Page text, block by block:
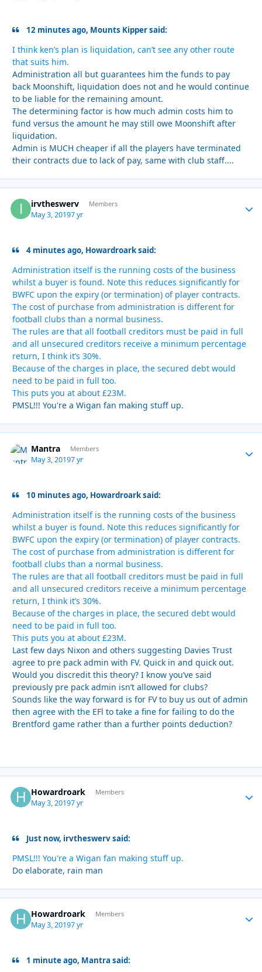
12 minutes ago, Mounts Kipper said:
I think ken’s plan is liquidation, can’t see any other route
that suits him.
Administration all but guarantees him the funds to pay
back Moonshift, liquidation does not and he would continue
to be liable for the remaining amount.
The determining factor is how much admin costs him to
fund versus the amount he may still owe Moonshift after
liquidation.
Admin is MUCH cheaper if all the players have terminated
their contracts due to lack of pay, same with club staff....
irvtheswerv Members
May 3, 20197 yr
4 minutes ago, Howardroark said:
Administration itself is the running costs of the business
whilst a buyer is found. Note this reduces significantly for
BWFC upon the expiry (or termination) of player contracts.
The cost of purchase from administration is different for
football clubs than a normal business.
The rules are that all football creditors must be paid in full
and all unsecured creditors receive a minimum percentage
return, I think it’s 30%.
Because of the charges in place, the secured debt would
need to be paid in full too.
This puts you at about £23M.
PMSL!!! You're a Wigan fan making stuff up.
Mantra Members
May 3, 20197 yr
10 minutes ago, Howardroark said:
Administration itself is the running costs of the business
whilst a buyer is found. Note this reduces significantly for
BWFC upon the expiry (or termination) of player contracts.
The cost of purchase from administration is different for
football clubs than a normal business.
The rules are that all football creditors must be paid in full
and all unsecured creditors receive a minimum percentage
return, I think it’s 30%.
Because of the charges in place, the secured debt would
need to be paid in full too.
This puts you at about £23M.
Last few days Nixon and others suggesting Davies Trust
agree to pre pack admin with FV. Quick in and quick out.
Would you discredit this theory? I know you’ve said
previously pre pack admin isn’t allowed for clubs?
Sounds like the way forward is for FV to buy us out of admin
then agree with the EFl to take a fine for failing to do the
Brentford game rather than a further points deduction?
Howardroark Members
May 3, 20197 yr
Just now, irvtheswerv said:
PMSL!!! You're a Wigan fan making stuff up.
Do elaborate, rain man
Howardroark Members
May 3, 20197 yr
1 minute ago, Mantra said: